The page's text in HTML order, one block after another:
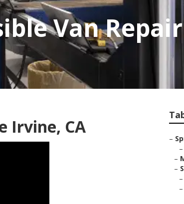
Van
Irvine, CA
–
–
–
–
–
–